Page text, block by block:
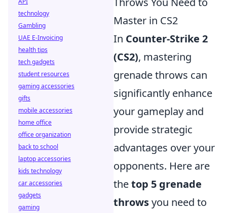
Master in CS2
In Counter-Strike 2
(CS2), mastering
grenade throws can
significantly enhance
your gameplay and
provide strategic
advantages over your
opponents. Here are
thetop 5 grenade
throwsyou need to
technology
Gambling
UAE E-Invoicing
health tips
tech gadgets
student resources
gaming accessories
gifts
mobile accessories
home office
office organization
back to school
laptop accessories
kids technology
car accessories
gadgets
gaming